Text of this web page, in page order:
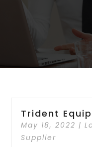
Trident
May 18, 2022 |
Supplier